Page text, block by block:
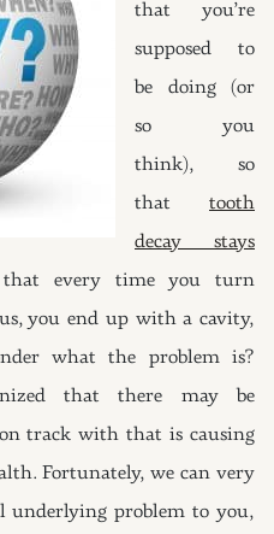
that you’re
supposed to
be doing (or
so you
think), so
that tooth
decay stays
that every time you turn
you end up with a cavity,
what the problem is?
that there may be
track with that is causing
Fortunately, we can very
underlying problem to you,